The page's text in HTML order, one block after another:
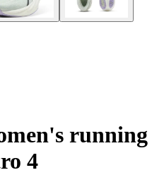
running
4